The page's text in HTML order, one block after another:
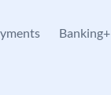
Banking+